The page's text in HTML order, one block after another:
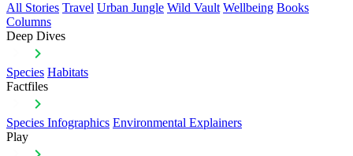
All Stories Travel Urban Jungle Wild Vault Wellbeing Books
Columns
Deep Dives
Species Habitats
Factfiles
Species Infographics Environmental Explainers
Play